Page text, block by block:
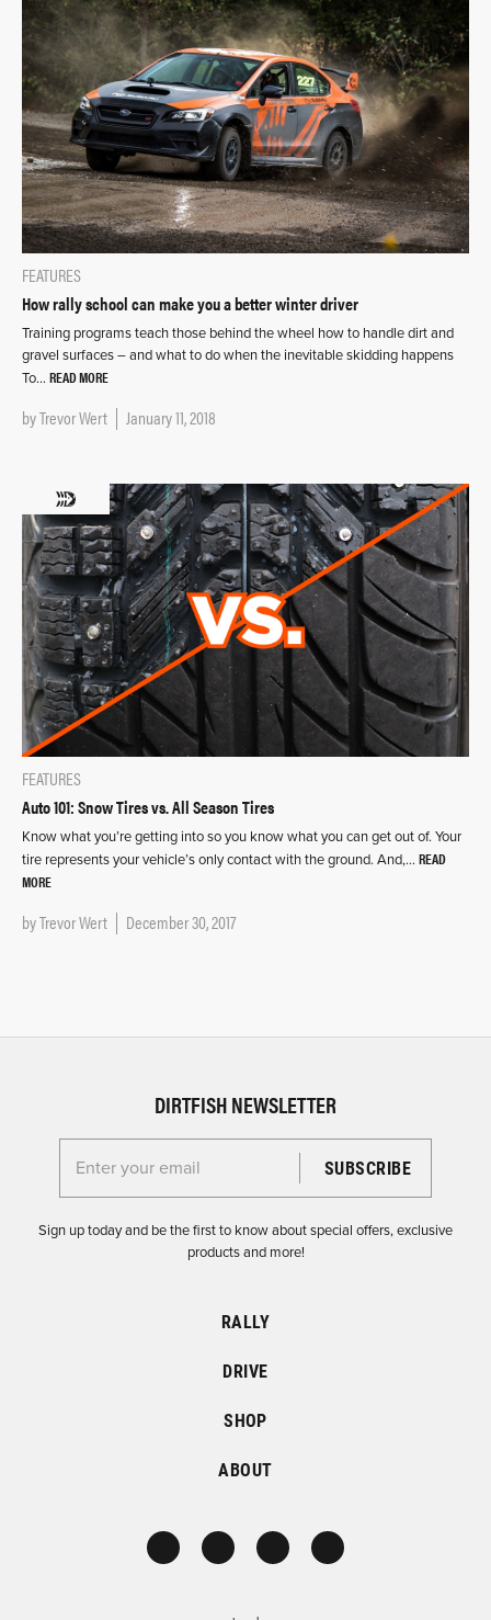
FEATURES
How rally school can make you a better winter driver
Training programs teach those behind the wheel how to handle dirt and
gravel surfaces – and what to do when the inevitable skidding happens
To… READ MORE
byTrevor Wert January 11, 2018
FEATURES
Auto 101: Snow Tires vs. All Season Tires
Know what you’re getting into so you know what you can get out of. Your
tire represents your vehicle’s only contact with the ground. And,… READ
MORE
byTrevor Wert December 30, 2017
DIRTFISH NEWSLETTER
Enter your email for the Dirtfish Newsletter
Sign up today and be the first to know about special offers, exclusive
products and more!
RALLY
DRIVE
SHOP
ABOUT